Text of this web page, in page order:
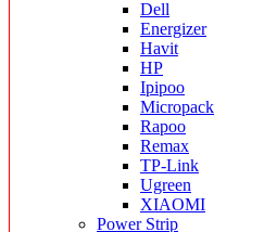
Dell
Energizer
Havit
HP
Ipipoo
Micropack
Rapoo
Remax
TP-Link
Ugreen
XIAOMI
Power Strip